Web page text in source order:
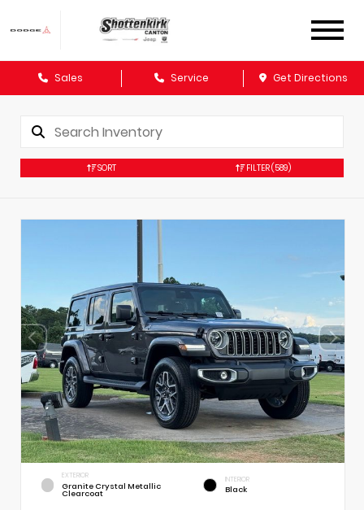
Sales Service Get Directions
SORT FILTER(589)
EXTERIOR
Granite Crystal Metallic
Clearcoat
INTERIOR
Black